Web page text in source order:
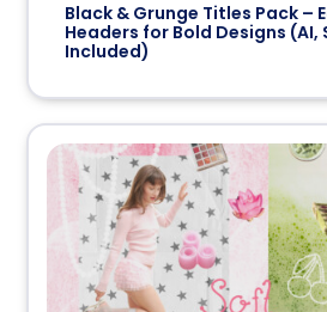
Black & Grunge Titles Pack –
Headers for Bold Designs (AI,
Included)